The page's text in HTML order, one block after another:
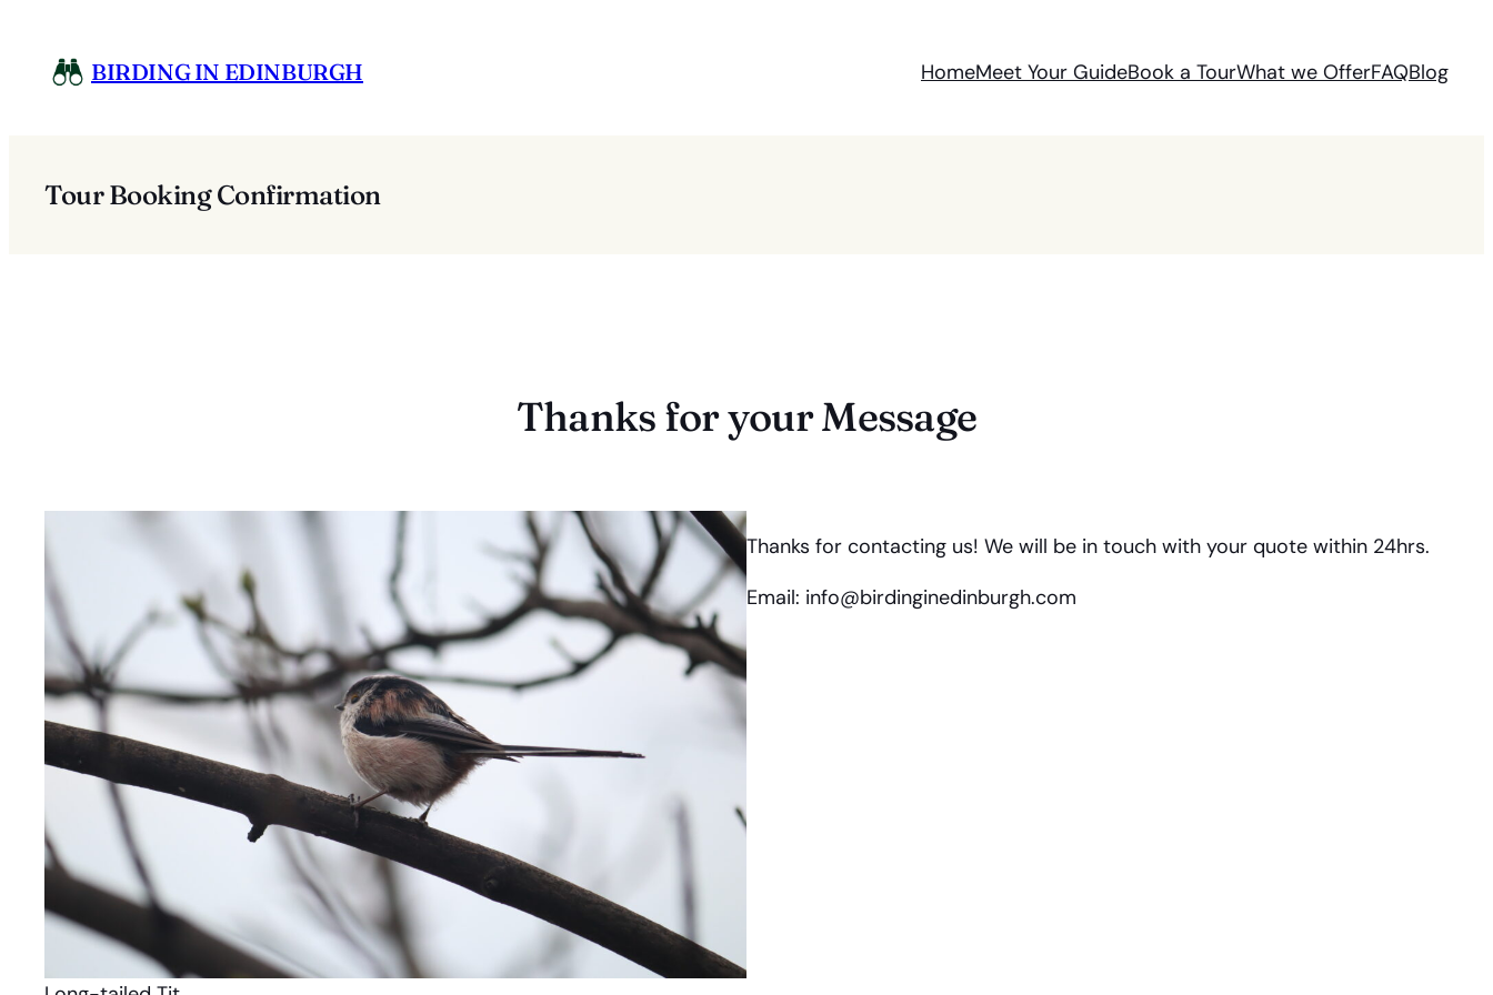
content BIRDING IN EDINBURGH HomeMeet Your GuideBook a TourWhat we OfferFAQBlog
Tour Booking Confirmation
Thanks for your Message
Thanks for contacting us! We will be in touch with your quote within 24hrs.
Email: info@birdinginedinburgh.com